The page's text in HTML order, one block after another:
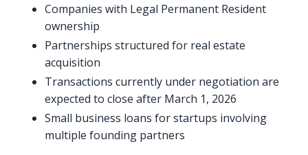
Companies with Legal Permanent Resident
ownership
Partnerships structured for real estate
acquisition
Transactions currently under negotiation are
expected to close after March 1, 2026
Small business loans for startups involving
multiple founding partners